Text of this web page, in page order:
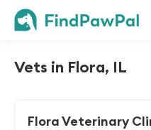
Vets in Flora, IL
Flora Veterinary